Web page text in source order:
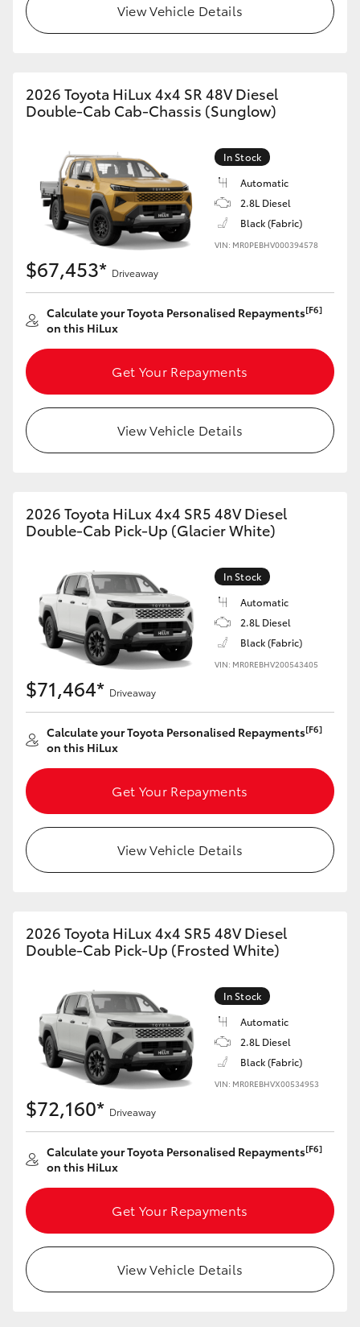
View Vehicle Details
2026 Toyota HiLux 4x4 SR 48V Diesel
Double-Cab Cab-Chassis (Sunglow)
In Stock
Automatic
2.8L Diesel
Black (Fabric)
VIN: MR0PEBHV000394578
$67,453* Driveaway
Calculate your Toyota Personalised Repayments[F6]
on this HiLux
Get Your Repayments
View Vehicle Details
2026 Toyota HiLux 4x4 SR5 48V Diesel
Double-Cab Pick-Up (Glacier White)
In Stock
Automatic
2.8L Diesel
Black (Fabric)
VIN: MR0REBHV200543405
$71,464* Driveaway
Calculate your Toyota Personalised Repayments[F6]
on this HiLux
Get Your Repayments
View Vehicle Details
2026 Toyota HiLux 4x4 SR5 48V Diesel
Double-Cab Pick-Up (Frosted White)
In Stock
Automatic
2.8L Diesel
Black (Fabric)
VIN: MR0REBHVX00534953
$72,160* Driveaway
Calculate your Toyota Personalised Repayments[F6]
on this HiLux
Get Your Repayments
View Vehicle Details